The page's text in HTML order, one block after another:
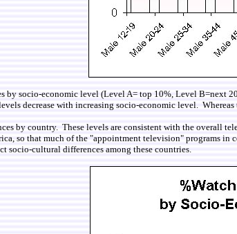
by socio-economic level (Level A= top 10%, Level
decrease with increasing socio-economic level.
by country. These levels are consistent with the overall
so that much of the "appointment television" programs
socio-cultural differences among these countries.